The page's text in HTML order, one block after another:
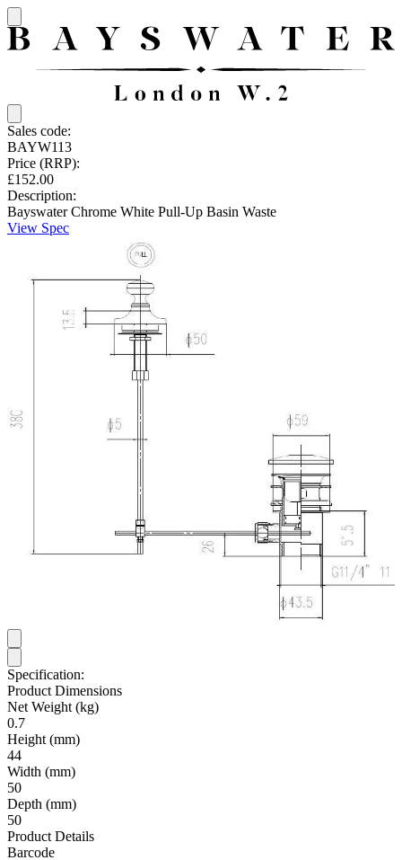
Sales code:
BAYW113
Price (RRP):
£152.00
Description:
Bayswater Chrome White Pull-Up Basin Waste
View Spec
Specification:
Product Dimensions
Net Weight (kg)
0.7
Height (mm)
44
Width (mm)
50
Depth (mm)
50
Product Details
Barcode